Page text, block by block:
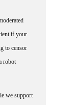
if your
to censor
robot
we support